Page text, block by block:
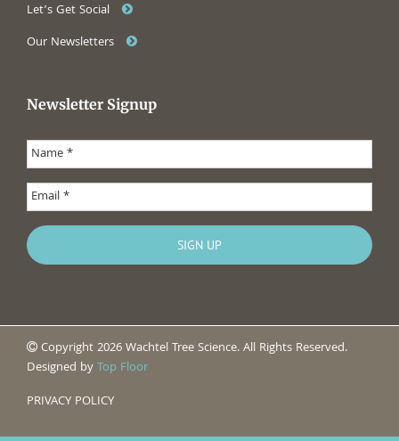
Let’s Get Social
Our Newsletters
Newsletter Signup
Copyright 2026 Wachtel Tree Science. All Rights Reserved.
Designed byTop Floor
PRIVACY POLICY